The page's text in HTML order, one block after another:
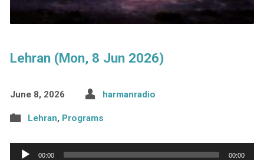
Lehran (Mon, 8 Jun 2026)
June 8, 2026 harmanradio
Lehran, Programs
Audio
00:00 00:00